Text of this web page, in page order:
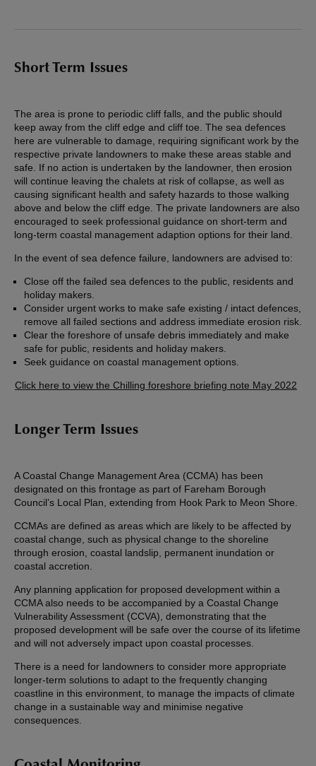
Short Term Issues
The area is prone to periodic cliff falls, and the public should
keep away from the cliff edge and cliff toe. The sea defences
here are vulnerable to damage, requiring significant work by the
respective private landowners to make these areas stable and
safe. If no action is undertaken by the landowner, then erosion
will continue leaving the chalets at risk of collapse, as well as
causing significant health and safety hazards to those walking
above and below the cliff edge. The private landowners are also
encouraged to seek professional guidance on short-term and
long-term coastal management adaption options for their land.
In the event of sea defence failure, landowners are advised to:
Close off the failed sea defences to the public, residents and
holiday makers.
Consider urgent works to make safe existing / intact defences,
remove all failed sections and address immediate erosion risk.
Clear the foreshore of unsafe debris immediately and make
safe for public, residents and holiday makers.
Seek guidance on coastal management options.
Click here to view the Chilling foreshore briefing note May 2022
Longer Term Issues
A Coastal Change Management Area (CCMA) has been
designated on this frontage as part of Fareham Borough
Council’s Local Plan, extending from Hook Park to Meon Shore.
CCMAs are defined as areas which are likely to be affected by
coastal change, such as physical change to the shoreline
through erosion, coastal landslip, permanent inundation or
coastal accretion.
Any planning application for proposed development within a
CCMA also needs to be accompanied by a Coastal Change
Vulnerability Assessment (CCVA), demonstrating that the
proposed development will be safe over the course of its lifetime
and will not adversely impact upon coastal processes.
There is a need for landowners to consider more appropriate
longer-term solutions to adapt to the frequently changing
coastline in this environment, to manage the impacts of climate
change in a sustainable way and minimise negative
consequences.